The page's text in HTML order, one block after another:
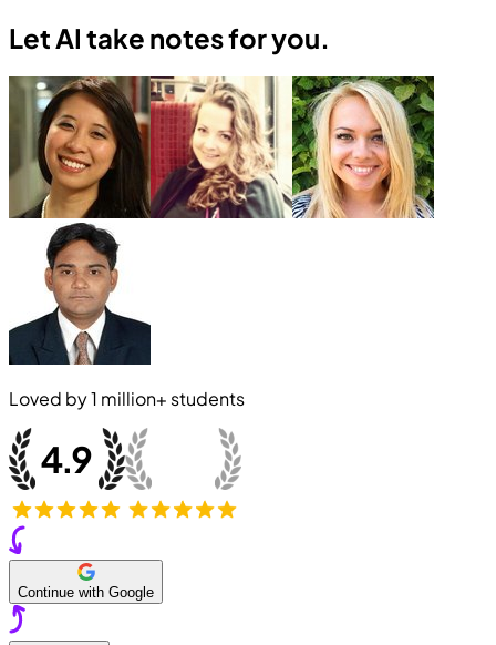
Let AI take notes for you.
Loved by1 million+ students
Continue with Google